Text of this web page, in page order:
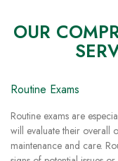
OUR
Routine Exams
Routine exams are
will evaluate their overall
maintenance and care.